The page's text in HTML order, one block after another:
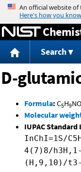
Search
D-
Formula: C5H9NO
Molecular
IUPAC Standard
InChI=1S/
4(7)8/
(H,9,10)/